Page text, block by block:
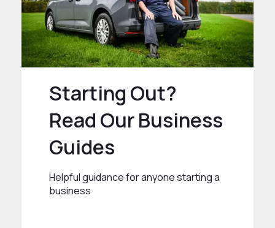
Starting Out?
Read Our Business
Guides
Helpful guidance for anyone starting a
business